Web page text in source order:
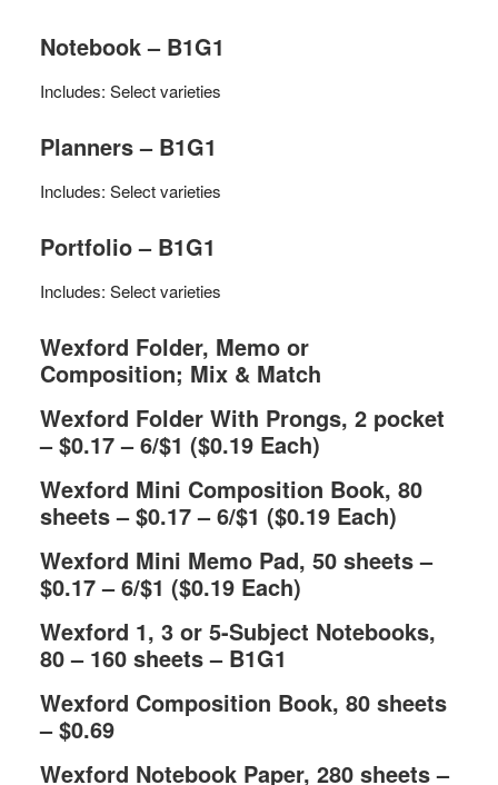
Notebook – B1G1
Includes: Select varieties
Planners – B1G1
Includes: Select varieties
Portfolio – B1G1
Includes: Select varieties
Wexford Folder, Memo or
Composition; Mix & Match
Wexford Folder With Prongs, 2 pocket
– $0.17 – 6/$1 ($0.19 Each)
Wexford Mini Composition Book, 80
sheets – $0.17 – 6/$1 ($0.19 Each)
Wexford Mini Memo Pad, 50 sheets –
$0.17 – 6/$1 ($0.19 Each)
Wexford 1, 3 or 5-Subject Notebooks,
80 – 160 sheets – B1G1
Wexford Composition Book, 80 sheets
– $0.69
Wexford Notebook Paper, 280 sheets –